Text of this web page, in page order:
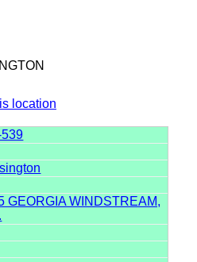
location
GEORGIA WINDSTREAM,